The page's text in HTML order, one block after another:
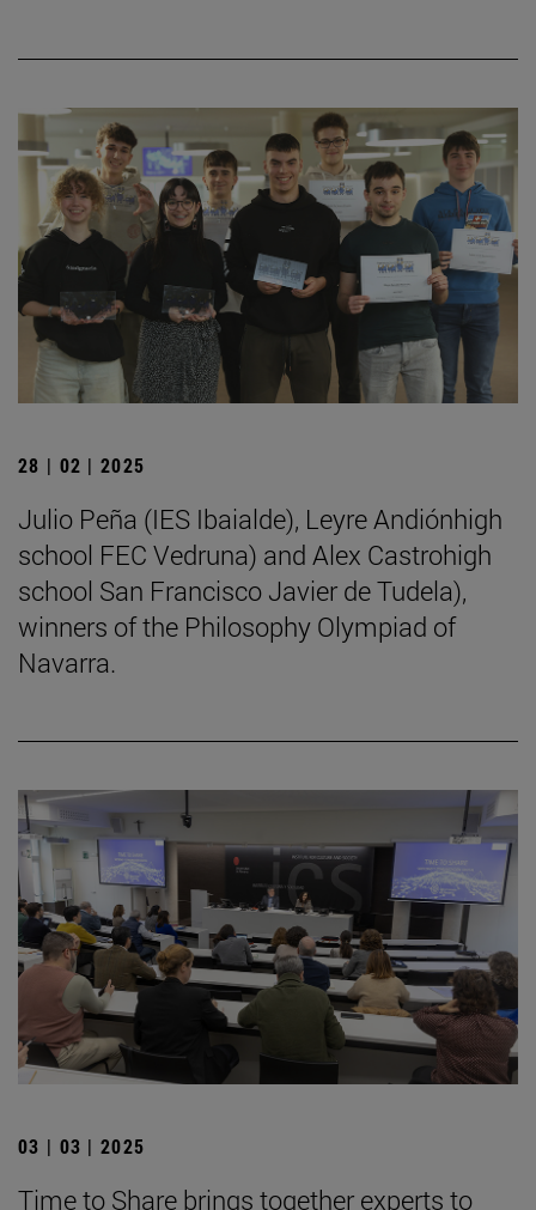
28 | 02 | 2025
Julio Peña (IES Ibaialde), Leyre Andiónhigh
school FEC Vedruna) and Alex Castrohigh
school San Francisco Javier de Tudela),
winners of the Philosophy Olympiad of
Navarra.
03 | 03 | 2025
Time to Share brings together experts to